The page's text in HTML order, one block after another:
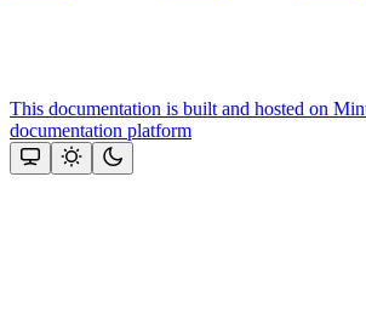
This documentation is built and hosted on
documentation platform